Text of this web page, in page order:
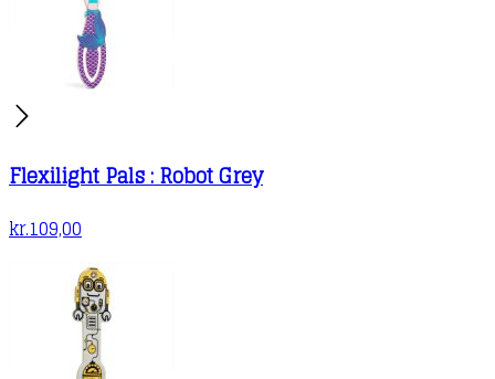
Flexilight Pals : Robot Grey
kr.109,00